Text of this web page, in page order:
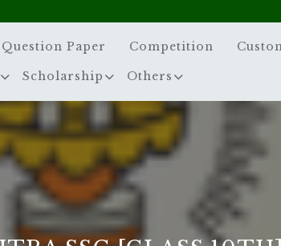
Paper Competition
Scholarship Others